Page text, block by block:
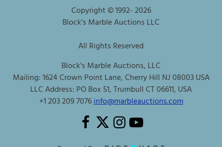
Copyright © 1992-2026
Block's Marble Auctions LLC
All Rights Reserved
Block's Marble Auctions, LLC
Mailing: 1624 Crown Point Lane, Cherry Hill NJ 08003 USA
LLC Address: PO Box 51, Trumbull CT 06611, USA
+1 203 209 7076info@marbleauctions.com